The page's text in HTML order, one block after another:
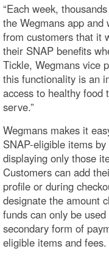
“Each week,
the Wegmans app
from customers that it
their SNAP benefits
Tickle, Wegmans vice
this functionality is an
access to healthy food
serve.”
Wegmans makes it
SNAP-eligible items
displaying only those
Customers can add
profile or during
designate the amount
funds can only be
secondary form of
eligible items and fees.